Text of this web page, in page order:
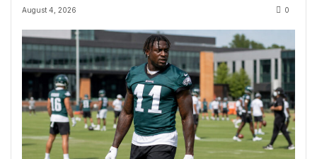
August 4, 2026 0